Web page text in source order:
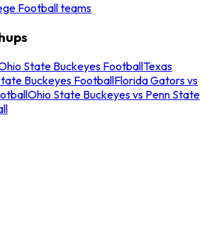
Football teams
State Buckeyes FootballTexas
Buckeyes FootballFlorida Gators vs
Ohio State Buckeyes vs Penn State